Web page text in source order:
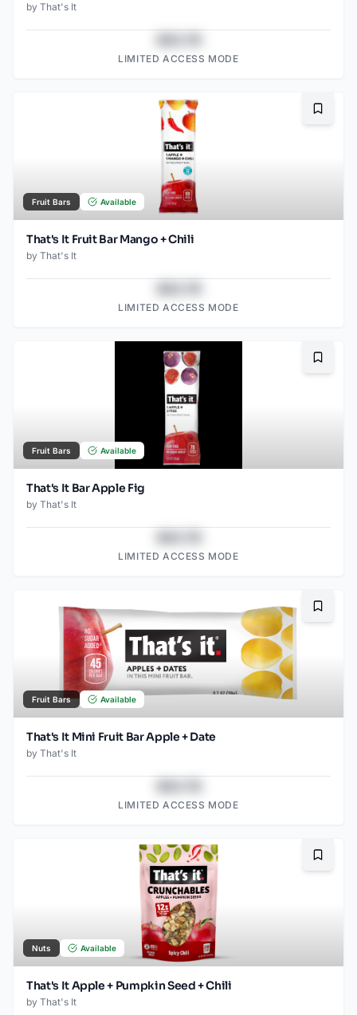
by That's It
LIMITED ACCESS MODE
Fruit Bars Available
That's It Fruit Bar Mango + Chili
by That's It
LIMITED ACCESS MODE
Fruit Bars Available
That's It Bar Apple Fig
by That's It
LIMITED ACCESS MODE
Fruit Bars Available
That's It Mini Fruit Bar Apple + Date
by That's It
LIMITED ACCESS MODE
Nuts Available
That's It Apple + Pumpkin Seed + Chili
by That's It